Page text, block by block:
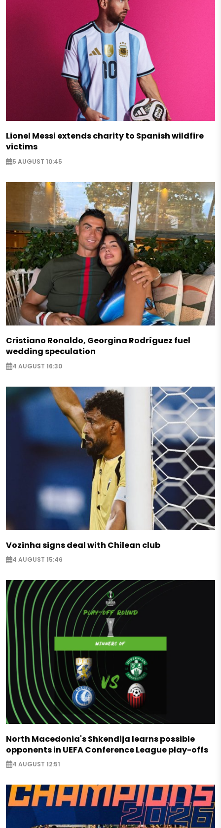
Lionel Messi extends charity to Spanish wildfire
victims
5 AUGUST 10:45
Cristiano Ronaldo, Georgina Rodríguez fuel
wedding speculation
4 AUGUST 16:30
Vozinha signs deal with Chilean club
4 AUGUST 15:46
North Macedonia's Shkendija learns possible
opponents in UEFA Conference League play-offs
4 AUGUST 12:51